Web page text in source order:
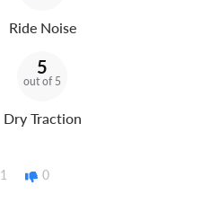
Ride Noise
5
out of 5
Dry Traction
1 0